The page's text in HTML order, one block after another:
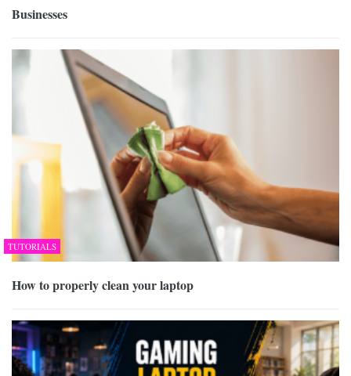
Businesses
TUTORIALS
How to properly clean your laptop